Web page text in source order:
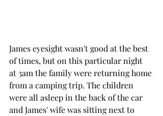
James eyesight wasn't good at the best
of times, but on this particular night
at 3am the family were returning home
from a camping trip. The children
were all asleep in the back of the car
and James' wife was sitting next to